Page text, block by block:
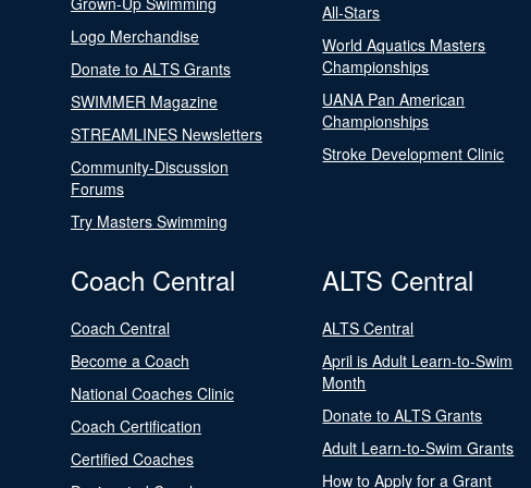
Logo Merchandise
Donate to ALTS Grants
SWIMMER Magazine
STREAMLINES Newsletters
Community-Discussion
Forums
Try Masters Swimming
All-Stars
World Aquatics Masters
Championships
UANA Pan American
Championships
Stroke Development Clinic
Coach Central
Coach Central
Become a Coach
National Coaches Clinic
Coach Certification
Certified Coaches
ALTS Central
ALTS Central
April is Adult Learn-to-Swim
Month
Donate to ALTS Grants
Adult Learn-to-Swim Grants
How to Apply for a Grant